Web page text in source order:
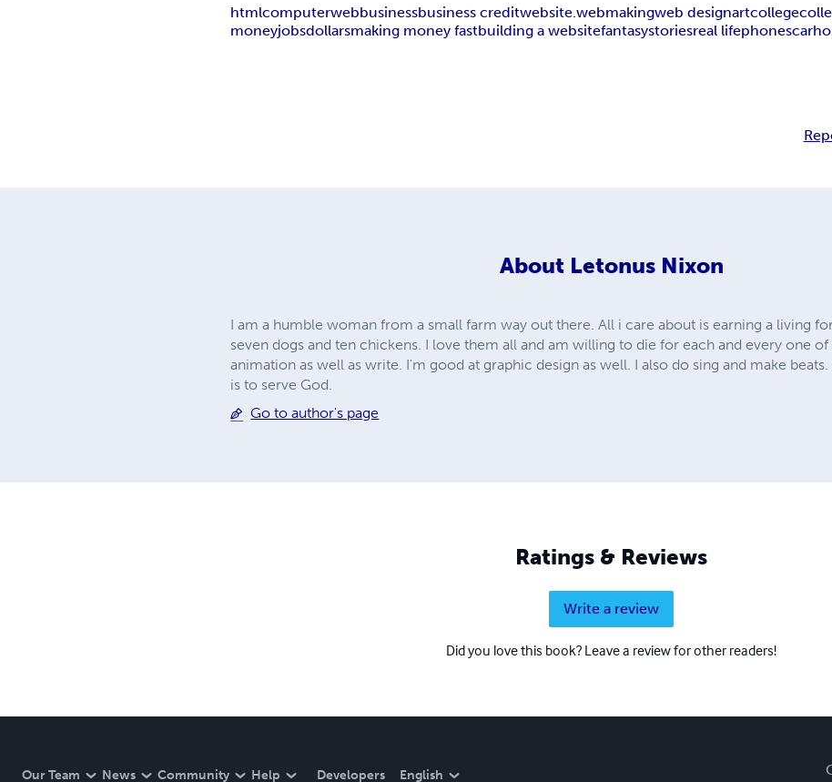
htmlcomputerwebbusinessbusiness creditwebsite.webmakingweb designartcollege
moneyjobsdollarsmaking money fastbuilding a websitefantasystoriesreal lifephonescar
About Letonus Nixon
I am a humble woman from a small farm way out there. All i care about is earning a living
seven dogs and ten chickens. I love them all and am willing to die for each and every one
animation as well as write. I'm good at graphic design as well. I also do sing and make
is to serve God.
Go to author's page
Ratings & Reviews
Write a review
Did you love this book? Leave a review for other readers!
Our Team News Community Help Developers English